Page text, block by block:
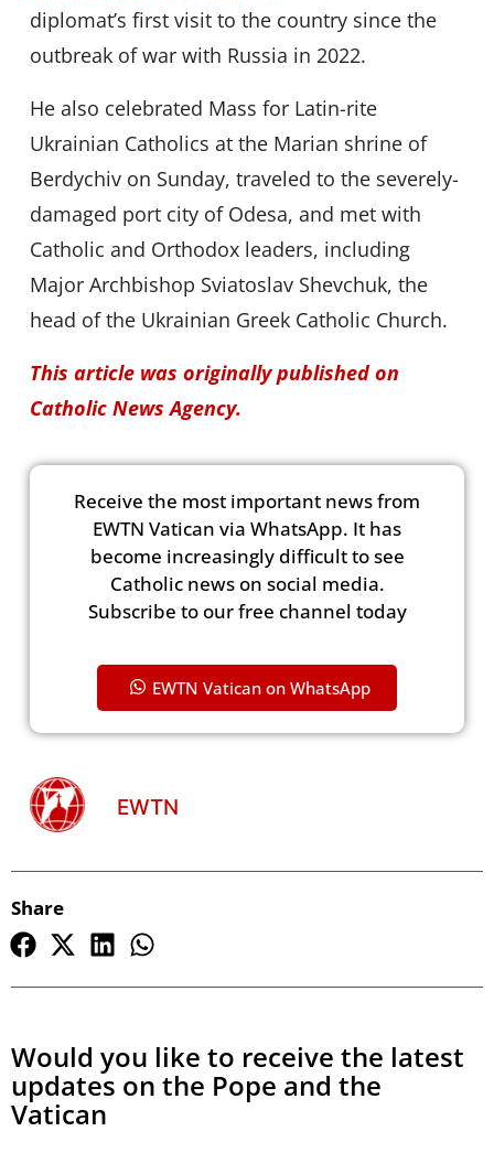
diplomat’s first visit to the country since the
outbreak of war with Russia in 2022.
He also celebrated Mass for Latin-rite
Ukrainian Catholics at the Marian shrine of
Berdychiv on Sunday, traveled to the severely-
damaged port city of Odesa, and met with
Catholic and Orthodox leaders, including
Major Archbishop Sviatoslav Shevchuk, the
head of the Ukrainian Greek Catholic Church.
This article was originally published on
Catholic News Agency.
Receive the most important news from
EWTN Vatican via WhatsApp. It has
become increasingly difficult to see
Catholic news on social media.
Subscribe to our free channel today
EWTN Vatican on WhatsApp
EWTN
Share
Would you like to receive the latest
updates on the Pope and the
Vatican